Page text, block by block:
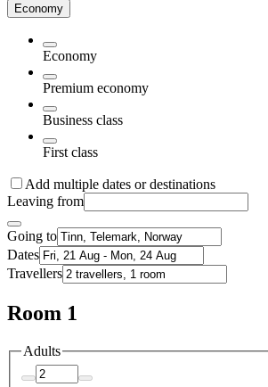
Economy
Economy
Premium economy
Business class
First class
Add multiple dates or destinations
Leaving from
Going to
Dates
Travellers
Room 1
Adults